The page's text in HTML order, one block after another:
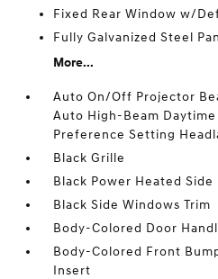
Fixed Rear Window w/
Fully Galvanized Steel
More...
Auto On/Off Projector
Auto High-Beam
Preference Setting
Black Grille
Black Power Heated
Black Side Windows Trim
Body-Colored Door
Body-Colored Front
Insert